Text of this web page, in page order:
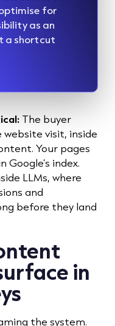
for
as an
a shortcut
The buyer
visit, inside
Your pages
index.
LLMs, where
and
before they land
in
the system.